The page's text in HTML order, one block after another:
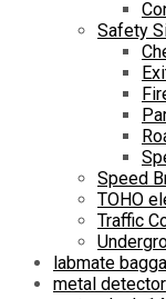
Safety
Speed
TOHO
Traffic
labmate
metal detector